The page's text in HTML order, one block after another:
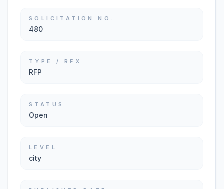
SOLICITATION NO.
480
TYPE / RFX
RFP
STATUS
Open
LEVEL
city